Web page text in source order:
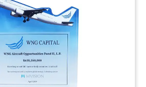
toy marking the acquisition of
and Jolly Pets.